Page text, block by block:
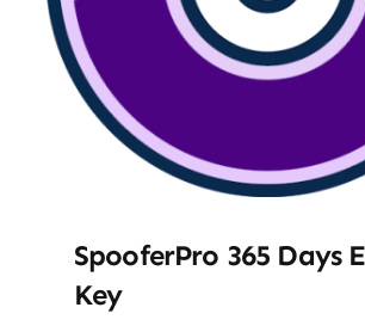
SpooferPro 365 Days
Key